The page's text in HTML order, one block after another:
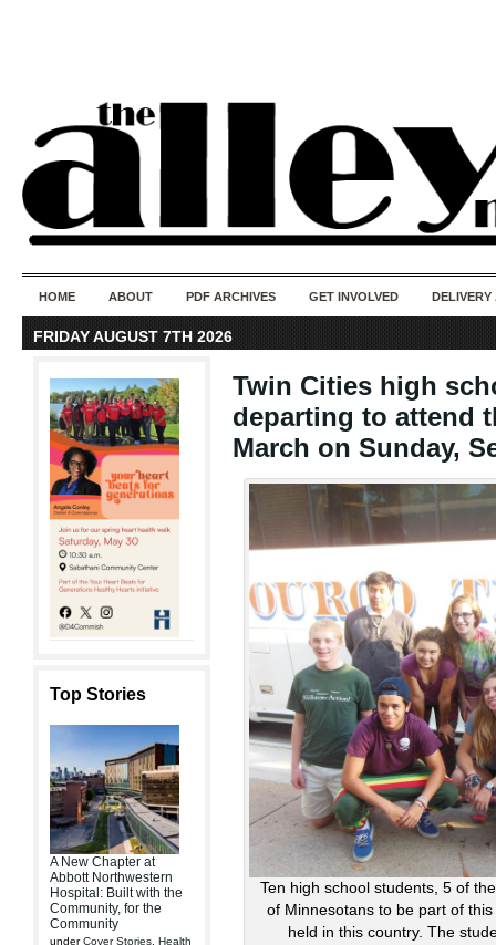
HOME ABOUT PDF ARCHIVES GET INVOLVED DELIVERY
FRIDAY AUGUST 7TH 2026
Top Stories
A New Chapter at
Abbott Northwestern
Hospital: Built with the
Community, for the
Community
underCover Stories Health
Twin Cities high
departing to attend
March on Sunday,
Ten high school students, 5 of
of Minnesotans to be part of
held in this country. The